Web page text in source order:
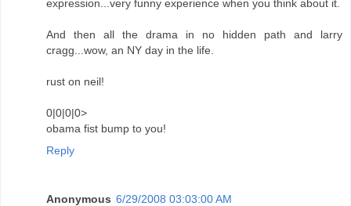
expression...very funny experience when you think about it.
And then all the drama in no hidden path and larry
cragg...wow, an NY day in the life.
rust on neil!
0|0|0|0>
obama fist bump to you!
Reply
Anonymous 6/29/2008 03:03:00 AM